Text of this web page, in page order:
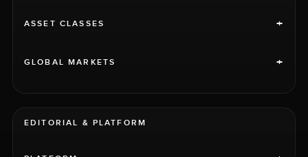
ASSET CLASSES +
GLOBAL MARKETS +
EDITORIAL & PLATFORM